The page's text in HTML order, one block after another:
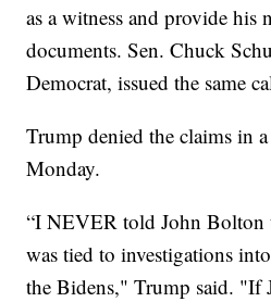
as a witness and provide his
documents. Sen. Chuck
Democrat, issued the same
Trump denied the claims in
Monday.
“I NEVER told John Bolton
was tied to investigations
the Bidens," Trump said. "If